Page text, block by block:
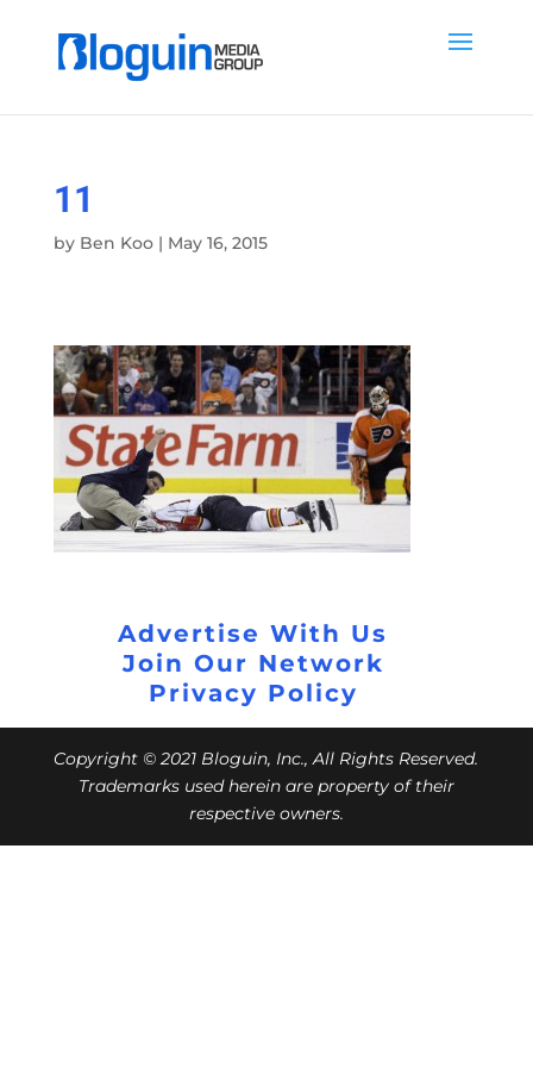
11
by Ben Koo| May 16, 2015
Advertise With Us
Join Our Network
Privacy Policy
Copyright © 2021 Bloguin, Inc., All Rights Reserved.
Trademarks used herein are property of their
respective owners.